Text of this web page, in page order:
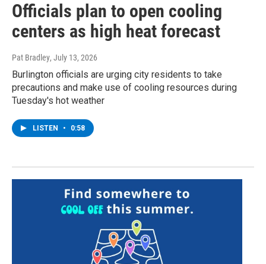
Officials plan to open cooling
centers as high heat forecast
Pat Bradley, July 13, 2026
Burlington officials are urging city residents to take
precautions and make use of cooling resources during
Tuesday's hot weather
LISTEN • 0:58